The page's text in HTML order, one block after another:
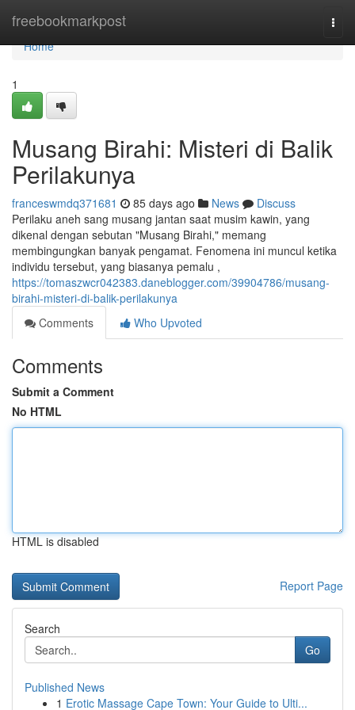
freebookmarkpost
Home
Home
1
Musang Birahi: Misteri di Balik
Perilakunya
franceswmdq371681 85 days ago News
Discuss
Perilaku aneh sang musang jantan saat musim kawin, yang
dikenal dengan sebutan "Musang Birahi," memang
membingungkan banyak pengamat. Fenomena ini muncul ketika
individu tersebut, yang biasanya pemalu ,
https://tomaszwcr042383.daneblogger.com/39904786/musang-
birahi-misteri-di-balik-perilakunya
Comments
Who Upvoted
Comments
Submit a Comment
No HTML
HTML is disabled
Report Page
Search
Go
Published News
1 Erotic Massage Cape Town: Your Guide to Ulti...